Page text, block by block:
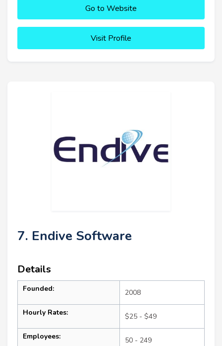
Go to Website
Visit Profile
7. Endive Software
Details
Founded: 2008
Hourly Rates: $25 - $49
Employees: 50 - 249